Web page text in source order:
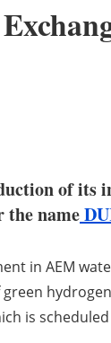
of its
the name
in AEM
is